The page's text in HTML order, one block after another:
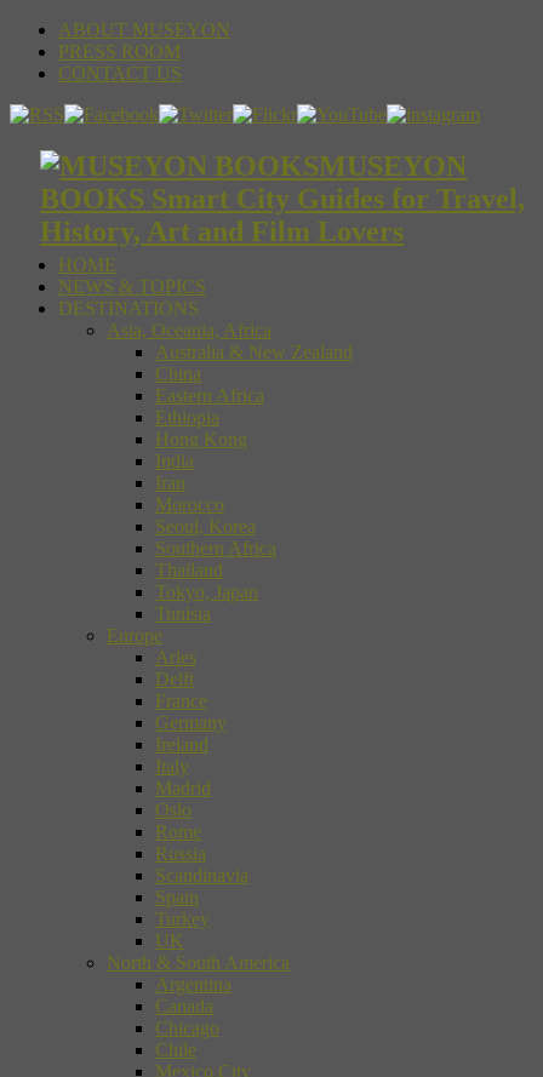
ABOUT MUSEYON
PRESS ROOM
CONTACT US
MUSEYON
BOOKS Smart City Guides for Travel,
History, Art and Film Lovers
HOME
NEWS & TOPICS
DESTINATIONS
Asia, Oceania, Africa
Australia & New Zealand
China
Eastern Africa
Ethiopia
Hong Kong
India
Iran
Morocco
Seoul, Korea
Southern Africa
Thailand
Tokyo, Japan
Tunisia
Europe
Arles
Delft
France
Germany
Ireland
Italy
Madrid
Oslo
Rome
Russia
Scandinavia
Spain
Turkey
UK
North & South America
Argentina
Canada
Chicago
Chile
Mexico City